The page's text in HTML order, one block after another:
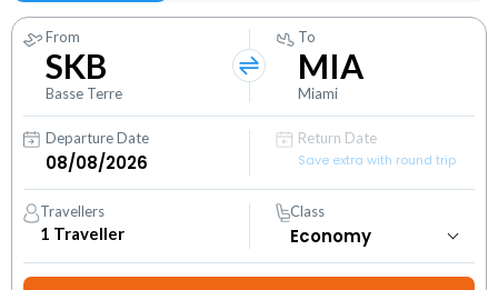
From
SKB
Basse Terre
To
MIA
Miami
Departure Date
Return Date
Save extra with round trip
Travellers
1 Traveller
Class